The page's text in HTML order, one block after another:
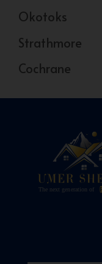
Okotoks
Strathmore
Cochrane